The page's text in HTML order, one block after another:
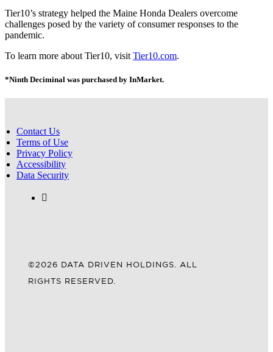
Tier10’s strategy helped the Maine Honda Dealers overcome
challenges posed by the variety of consumer responses to the
pandemic.
To learn more about Tier10, visit Tier10.com.
*Ninth Deciminal was purchased by InMarket.
Contact Us
Terms of Use
Privacy Policy
Accessibility
Data Security
©2026 DATA DRIVEN HOLDINGS. ALL
RIGHTS RESERVED.